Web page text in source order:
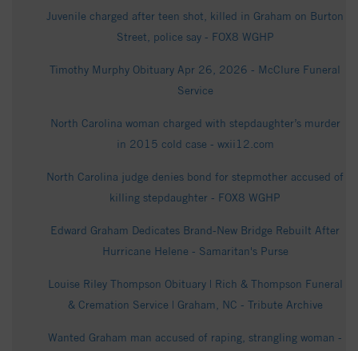
Juvenile charged after teen shot, killed in Graham on Burton
Street, police say - FOX8 WGHP
Timothy Murphy Obituary Apr 26, 2026 - McClure Funeral
Service
North Carolina woman charged with stepdaughter’s murder
in 2015 cold case - wxii12.com
North Carolina judge denies bond for stepmother accused of
killing stepdaughter - FOX8 WGHP
Edward Graham Dedicates Brand-New Bridge Rebuilt After
Hurricane Helene - Samaritan's Purse
Louise Riley Thompson Obituary | Rich & Thompson Funeral
& Cremation Service | Graham, NC - Tribute Archive
Wanted Graham man accused of raping, strangling woman -